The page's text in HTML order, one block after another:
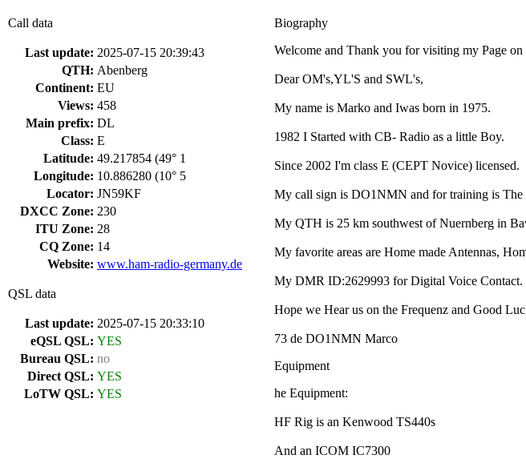
Call data
Last update: 2025-07-15 20:39:43
QTH: Abenberg
Continent: EU
Views: 458
Main prefix: DL
Class: E
Latitude: 49.217854 (49° 1
Longitude: 10.886280 (10° 5
Locator: JN59KF
DXCC Zone: 230
ITU Zone: 28
CQ Zone: 14
Website: www.ham-radio-germany.de
QSL data
Last update: 2025-07-15 20:33:10
eQSL QSL: YES
Bureau QSL: no
Direct QSL: YES
LoTW QSL: YES
Biography
Welcome and Thank you for visiting my Page
Dear OM's,YL'S and SWL's,
My name is Marko and Iwas born in 1975.
1982 I Started with CB- Radio as a little Boy.
Since 2002 I'm class E (CEPT Novice) licensed.
My call sign is DO1NMN and for training is
My QTH is 25 km southwest of Nuernberg in
My favorite areas are Home made Antennas,
My DMR ID:2629993 for Digital Voice Contact.
Hope we Hear us on the Frequenz and Good
73 de DO1NMN Marco
Equipment
he Equipment:
HF Rig is an Kenwood TS440s
And an ICOM IC7300